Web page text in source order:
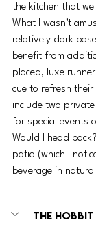
the kitchen that
What I wasn’t
relatively dark
benefit from
placed, luxe
cue to refresh
include two
for special events
Would I head
patio (which I
beverage in
The Hobbit